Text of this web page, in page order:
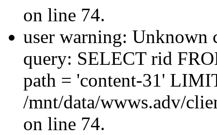
on line 74.
user warning: Unknown
query: SELECT rid
path = 'content-31'
/mnt/data/wwws.adv/
on line 74.